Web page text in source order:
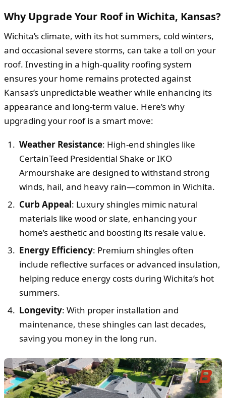
Why Upgrade Your Roof in Wichita, Kansas?
Wichita’s climate, with its hot summers, cold winters,
and occasional severe storms, can take a toll on your
roof. Investing in a high-quality roofing system
ensures your home remains protected against
Kansas’s unpredictable weather while enhancing its
appearance and long-term value. Here’s why
upgrading your roof is a smart move:
Weather Resistance: High-end shingles like
CertainTeed Presidential Shake or IKO
Armourshake are designed to withstand strong
winds, hail, and heavy rain—common in Wichita.
Curb Appeal: Luxury shingles mimic natural
materials like wood or slate, enhancing your
home’s aesthetic and boosting its resale value.
Energy Efficiency: Premium shingles often
include reflective surfaces or advanced insulation,
helping reduce energy costs during Wichita’s hot
summers.
Longevity: With proper installation and
maintenance, these shingles can last decades,
saving you money in the long run.